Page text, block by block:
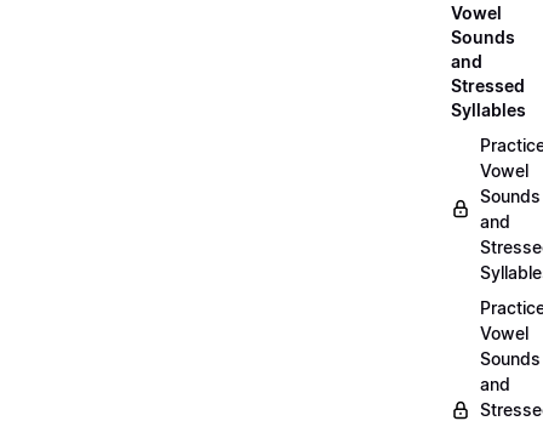
Vowel
Sounds
and
Stressed
Syllables
Vowel
Sounds
and
Vowel
Sounds
and